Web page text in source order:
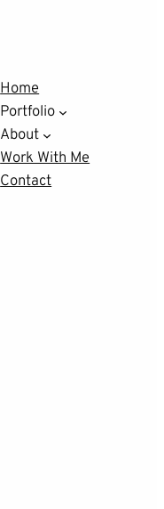
Home
Portfolio
About
Work With Me
Contact